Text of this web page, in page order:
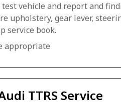
test vehicle and report and
upholstery, gear lever,
service book.
appropriate
TTRS Service